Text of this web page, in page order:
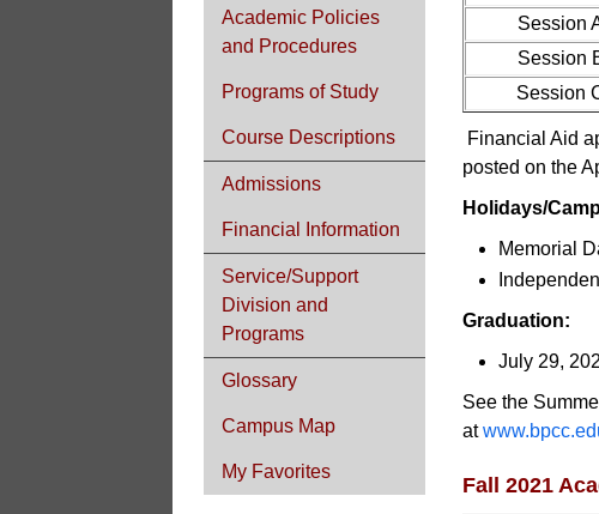
Academic Policies
and Procedures
Programs of Study
Course Descriptions
Admissions
Financial Information
Service/Support
Division and
Programs
Glossary
Campus Map
My Favorites
Session
Session
Session
Financial Aid
posted on the
Holidays/
Memorial
Graduation:
July 29,
See the
at
Fall 2021